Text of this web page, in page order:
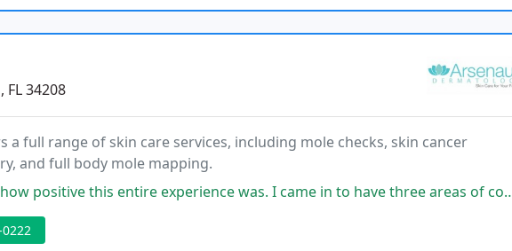
FL 34208
a full range of skin care services, including mole checks, skin cancer
and full body mole mapping.
this entire experience was. I came in to have three areas of concern checked. Beyond grateful to